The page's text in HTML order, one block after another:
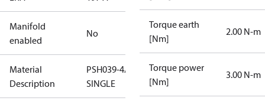
Manifold
enabled
No
Material
Description
PSH039-4AL-
SINGLE
Torque earth
[Nm]
2.00 N-m
Torque power
[Nm]
3.00 N-m